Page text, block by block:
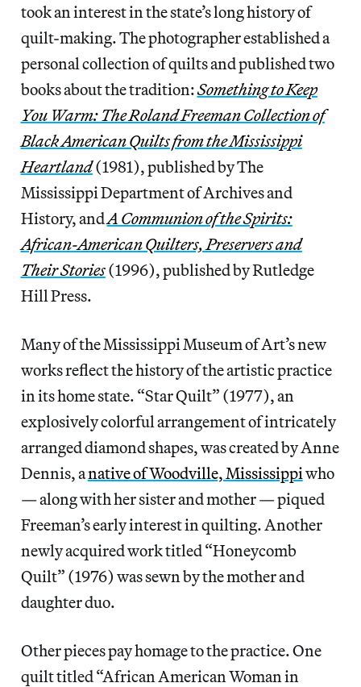
took an interest in the state’s long history of
quilt-making. The photographer established a
personal collection of quilts and published two
books about the tradition:Something to Keep
You Warm: The Roland Freeman Collection of
Black American Quilts from the Mississippi
Heartland(1981), published by The
Mississippi Department of Archives and
History, andA Communion of the Spirits:
African-American Quilters, Preservers and
Their Stories(1996),published by Rutledge
Hill Press.
Many of the Mississippi Museum of Art’s new
works reflect the history of the artistic practice
in its home state. “Star Quilt” (1977), an
explosively colorful arrangement of intricately
arranged diamond shapes, was created by Anne
Dennis, anative of Woodville, Mississippiwho
— along with her sister and mother — piqued
Freeman’s early interest in quilting. Another
newly acquired work titled “Honeycomb
Quilt” (1976) was sewn by the mother and
daughter duo.
Other pieces pay homage to the practice. One
quilt titled “African American Woman in